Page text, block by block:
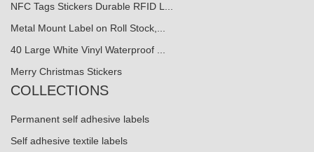
NFC Tags Stickers Durable RFID L...
Metal Mount Label on Roll Stock,...
40 Large White Vinyl Waterproof ...
Merry Christmas Stickers
COLLECTIONS
Permanent self adhesive labels
Self adhesive textile labels